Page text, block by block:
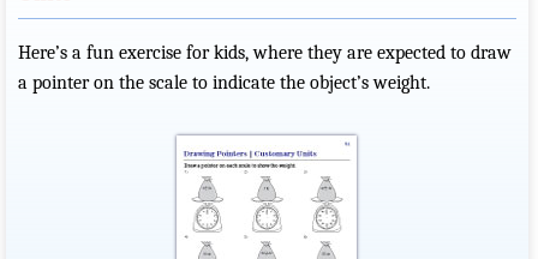
Here’s a fun exercise for kids, where they are expected to draw
a pointer on the scale to indicate the object’s weight.